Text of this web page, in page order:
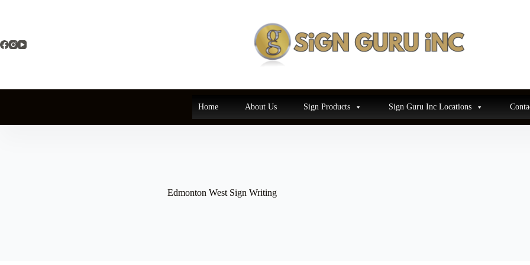
Home About Us Sign Products Sign Guru Inc Locations
Edmonton West Sign Writing